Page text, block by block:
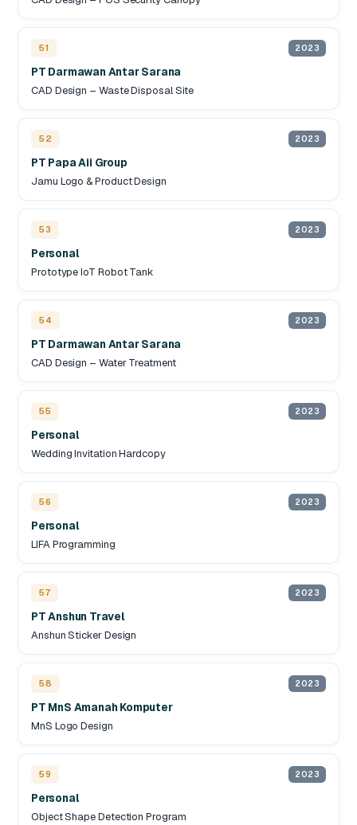
51 2023
PT Darmawan Antar Sarana
CAD Design – Waste Disposal Site
52 2023
PT Papa Aii Group
Jamu Logo & Product Design
53 2023
Personal
Prototype IoT Robot Tank
54 2023
PT Darmawan Antar Sarana
CAD Design – Water Treatment
55 2023
Personal
Wedding Invitation Hardcopy
56 2023
Personal
LIFA Programming
57 2023
PT Anshun Travel
Anshun Sticker Design
58 2023
PT MnS Amanah Komputer
MnS Logo Design
59 2023
Personal
Object Shape Detection Program